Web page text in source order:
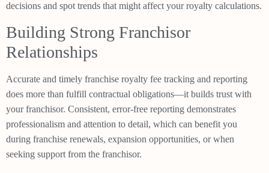
decisions and spot trends that might affect your royalty calculations.
Building Strong Franchisor
Relationships
Accurate and timely franchise royalty fee tracking and reporting
does more than fulfill contractual obligations—it builds trust with
your franchisor. Consistent, error-free reporting demonstrates
professionalism and attention to detail, which can benefit you
during franchise renewals, expansion opportunities, or when
seeking support from the franchisor.